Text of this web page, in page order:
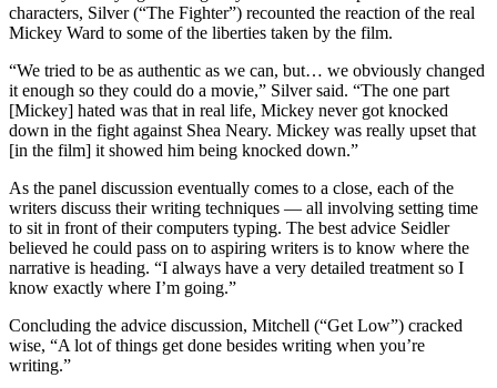
characters, Silver (“The Fighter”) recounted the reaction of the real
Mickey Ward to some of the liberties taken by the film.
“We tried to be as authentic as we can, but… we obviously changed
it enough so they could do a movie,” Silver said. “The one part
[Mickey] hated was that in real life, Mickey never got knocked
down in the fight against Shea Neary. Mickey was really upset that
[in the film] it showed him being knocked down.”
As the panel discussion eventually comes to a close, each of the
writers discuss their writing techniques — all involving setting time
to sit in front of their computers typing. The best advice Seidler
believed he could pass on to aspiring writers is to know where the
narrative is heading. “I always have a very detailed treatment so I
know exactly where I’m going.”
Concluding the advice discussion, Mitchell (“Get Low”) cracked
wise, “A lot of things get done besides writing when you’re
writing.”